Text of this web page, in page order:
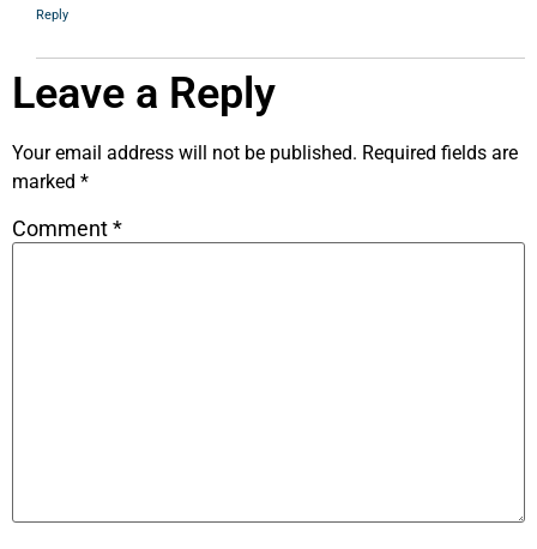
Reply
Leave a Reply
Your email address will not be published. Required fields are
marked *
Comment*